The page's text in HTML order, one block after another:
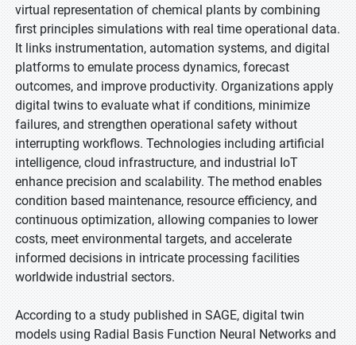
virtual representation of chemical plants by combining
first principles simulations with real time operational data.
It links instrumentation, automation systems, and digital
platforms to emulate process dynamics, forecast
outcomes, and improve productivity. Organizations apply
digital twins to evaluate what if conditions, minimize
failures, and strengthen operational safety without
interrupting workflows. Technologies including artificial
intelligence, cloud infrastructure, and industrial IoT
enhance precision and scalability. The method enables
condition based maintenance, resource efficiency, and
continuous optimization, allowing companies to lower
costs, meet environmental targets, and accelerate
informed decisions in intricate processing facilities
worldwide industrial sectors.
According to a study published in SAGE, digital twin
models using Radial Basis Function Neural Networks and